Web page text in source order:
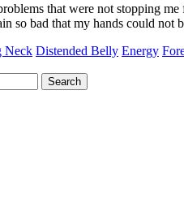
that were not stopping
so bad that my hands could
Neck Distended Belly Energy